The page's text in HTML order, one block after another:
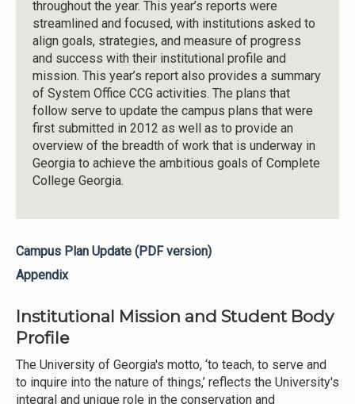
throughout the year. This year’s reports were
streamlined and focused, with institutions asked to
align goals, strategies, and measure of progress
and success with their institutional profile and
mission. This year’s report also provides a summary
of System Office CCG activities. The plans that
follow serve to update the campus plans that were
first submitted in 2012 as well as to provide an
overview of the breadth of work that is underway in
Georgia to achieve the ambitious goals of Complete
College Georgia.
Campus Plan Update (PDF version)
Appendix
Institutional Mission and Student Body
Profile
The University of Georgia's motto, ‘to teach, to serve and
to inquire into the nature of things,’ reflects the University's
integral and unique role in the conservation and